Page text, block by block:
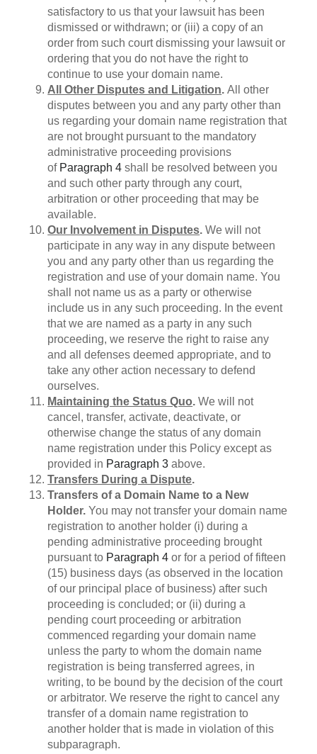
satisfactory to us that your lawsuit has been
dismissed or withdrawn; or (iii) a copy of an
order from such court dismissing your lawsuit or
ordering that you do not have the right to
continue to use your domain name.
All Other Disputes and Litigation. All other
disputes between you and any party other than
us regarding your domain name registration that
are not brought pursuant to the mandatory
administrative proceeding provisions
of Paragraph 4 shall be resolved between you
and such other party through any court,
arbitration or other proceeding that may be
available.
Our Involvement in Disputes. We will not
participate in any way in any dispute between
you and any party other than us regarding the
registration and use of your domain name. You
shall not name us as a party or otherwise
include us in any such proceeding. In the event
that we are named as a party in any such
proceeding, we reserve the right to raise any
and all defenses deemed appropriate, and to
take any other action necessary to defend
ourselves.
Maintaining the Status Quo. We will not
cancel, transfer, activate, deactivate, or
otherwise change the status of any domain
name registration under this Policy except as
provided in Paragraph 3 above.
Transfers During a Dispute.
Transfers of a Domain Name to a New
Holder. You may not transfer your domain name
registration to another holder (i) during a
pending administrative proceeding brought
pursuant to Paragraph 4 or for a period of fifteen
(15) business days (as observed in the location
of our principal place of business) after such
proceeding is concluded; or (ii) during a
pending court proceeding or arbitration
commenced regarding your domain name
unless the party to whom the domain name
registration is being transferred agrees, in
writing, to be bound by the decision of the court
or arbitrator. We reserve the right to cancel any
transfer of a domain name registration to
another holder that is made in violation of this
subparagraph.